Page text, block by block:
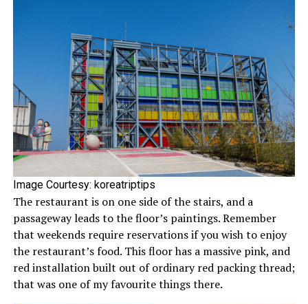
Image Courtesy: koreatriptips
The restaurant is on one side of the stairs, and a
passageway leads to the floor’s paintings. Remember
that weekends require reservations if you wish to enjoy
the restaurant’s food. This floor has a massive pink, and
red installation built out of ordinary red packing thread;
that was one of my favourite things there.